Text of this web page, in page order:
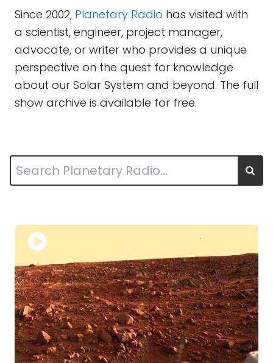
Since 2002, Planetary Radio has visited with
a scientist, engineer, project manager,
advocate, or writer who provides a unique
perspective on the quest for knowledge
about our Solar System and beyond. The full
show archive is available for free.